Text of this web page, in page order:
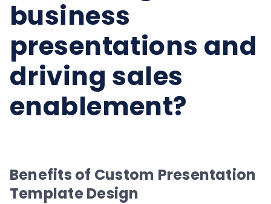
business
presentations and
driving sales
enablement?
Benefits of Custom Presentation
Template Design